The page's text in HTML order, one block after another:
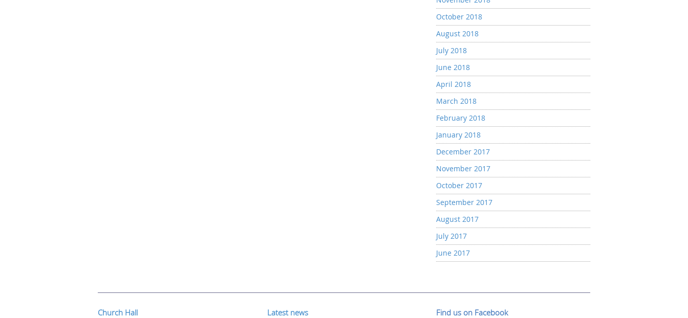
October 2018
August 2018
July 2018
June 2018
April 2018
March 2018
February 2018
January 2018
December 2017
November 2017
October 2017
September 2017
August 2017
July 2017
June 2017
Church Hall Latest news Find us on Facebook